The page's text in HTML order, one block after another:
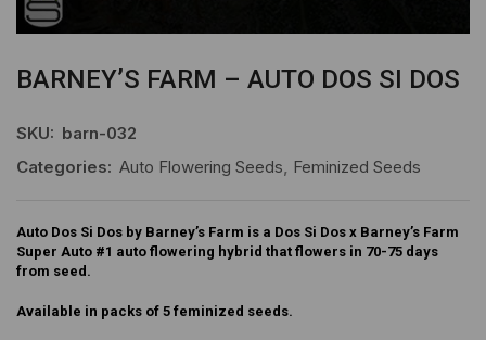
BARNEY’S FARM – AUTO DOS SI DOS
SKU: barn-032
Categories: Auto Flowering Seeds, Feminized Seeds
Auto Dos Si Dos by Barney’s Farm is a Dos Si Dos x Barney’s Farm
Super Auto #1 auto flowering hybrid that flowers in 70-75 days
from seed.
Available in packs of 5 feminized seeds.